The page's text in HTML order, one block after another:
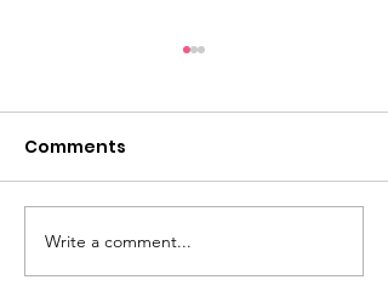
The Top Gardening
Trends of 2025:
Comments
Write a comment...